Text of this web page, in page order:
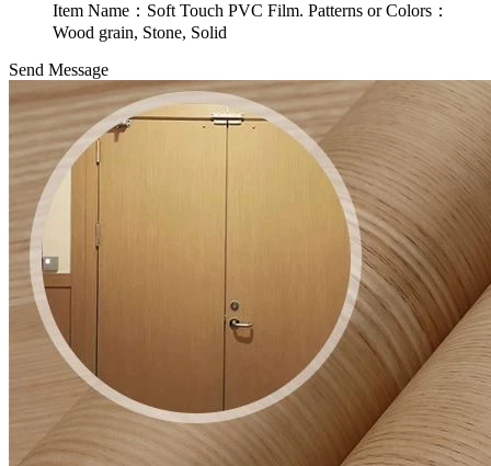
Item Name：Soft Touch PVC Film. Patterns or Colors：
Wood grain, Stone, Solid
Send Message